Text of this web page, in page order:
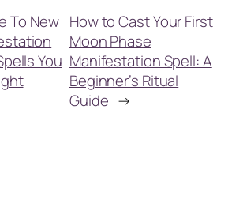
To New
You
How to Cast Your First
Moon Phase
Manifestation Spell: A
Beginner’s Ritual
Guide →